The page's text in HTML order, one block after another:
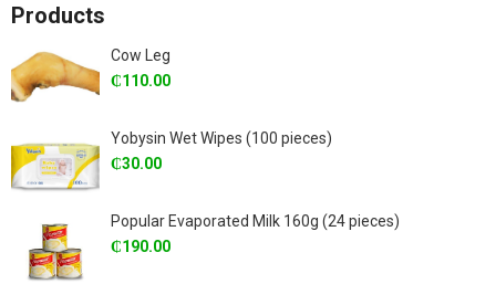
Products
Cow Leg
₵110.00
Yobysin Wet Wipes (100 pieces)
₵30.00
Popular Evaporated Milk 160g (24 pieces)
₵190.00